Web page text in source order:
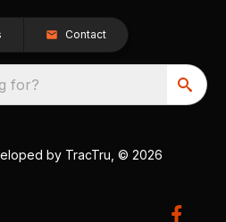
Contact
for?
by TracTru , © 2026